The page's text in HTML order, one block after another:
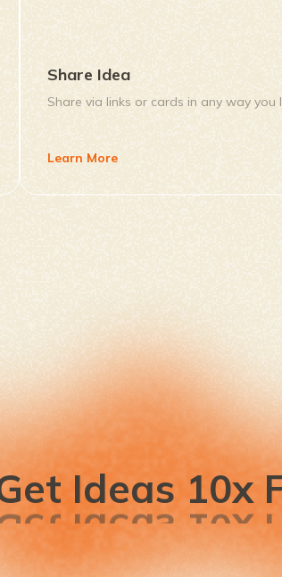
Share Idea
Share via links or cards in any way you
Learn More
Ideas 10x